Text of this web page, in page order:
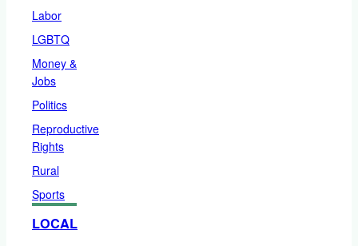
Labor
LGBTQ
Money &
Jobs
Politics
Reproductive
Rights
Rural
Sports
LOCAL